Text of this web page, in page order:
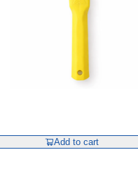
Add to cart